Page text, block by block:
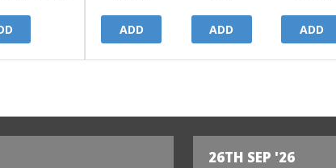
ADD ADD ADD
26TH SEP '26